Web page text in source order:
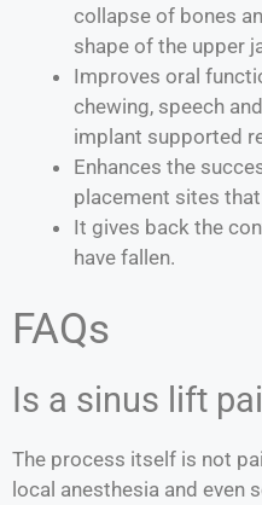
collapse of bones
shape of the upper
Improves oral
chewing, speech
implant supported
Enhances the
placement sites
It gives back the
have fallen.
FAQs
Is a sinus lift
The process itself is not
local anesthesia and even